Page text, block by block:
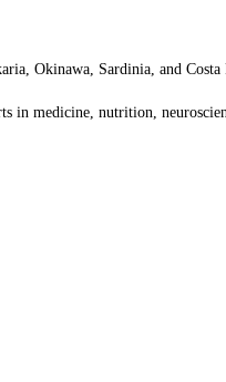
Okinawa, Sardinia, and
in medicine, nutrition,